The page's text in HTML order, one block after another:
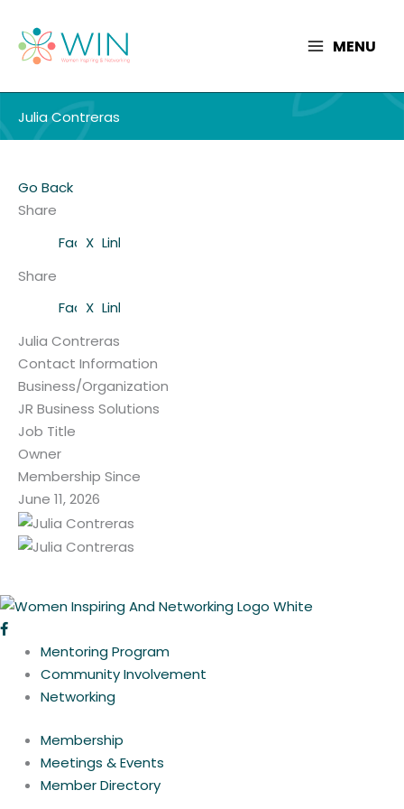
content
MENU
Julia Contreras
Go Back
Share
Facebook
X LinkedIn
Share
Facebook
X LinkedIn
Julia Contreras
Contact Information
Business/Organization
JR Business Solutions
Job Title
Owner
Membership Since
June 11, 2026
Mentoring Program
Community Involvement
Networking
Membership
Meetings & Events
Member Directory